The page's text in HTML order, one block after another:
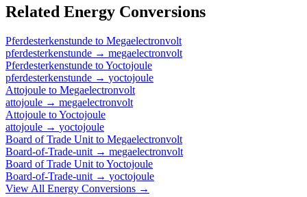
Related Energy Conversions
Pferdesterkenstunde to Megaelectronvolt
pferdesterkenstunde → megaelectronvolt
Pferdesterkenstunde toYoctojoule
pferdesterkenstunde → yoctojoule
Attojoule to Megaelectronvolt
attojoule → megaelectronvolt
Attojoule toYoctojoule
attojoule → yoctojoule
Board of Trade Unit to Megaelectronvolt
Board-of-Trade-unit → megaelectronvolt
Board of Trade Unit toYoctojoule
Board-of-Trade-unit → yoctojoule
View All Energy Conversions →